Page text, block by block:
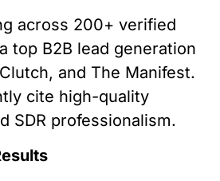
across 200+ verified
top B2B lead generation
and The Manifest.
cite high-quality
SDR professionalism.